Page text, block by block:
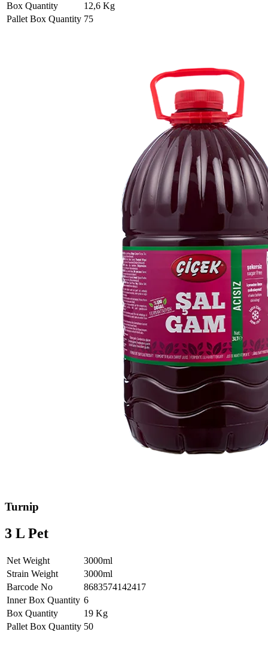
Box Quantity
12,6 Kg
Pallet Box Quantity 75
Turnip
3 L Pet
Net Weight
3000ml
Strain Weight
3000ml
Barcode No
8683574142417
Inner Box Quantity 6
Box Quantity
19 Kg
Pallet Box Quantity 50